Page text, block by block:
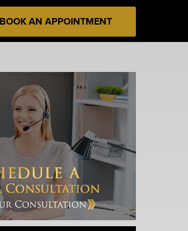
BOOK AN APPOINTMENT